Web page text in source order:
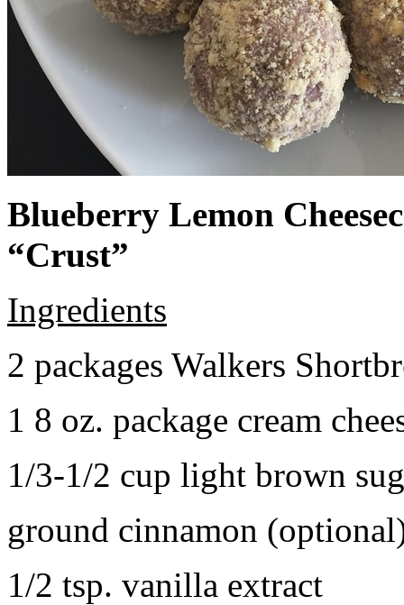
Blueberry Lemon
“Crust”
Ingredients
2 packages Walkers
1 8 oz. package cream
1/3-1/2 cup light brown
ground cinnamon
1/2 tsp. vanilla extract